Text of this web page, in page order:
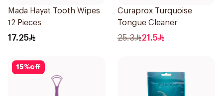
Mada Hayat Tooth Wipes
12 Pieces
17.25
Curaprox Turquoise
Tongue Cleaner
25.3 21.5
15%off